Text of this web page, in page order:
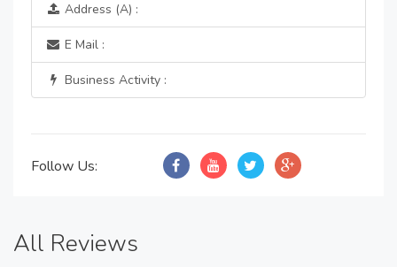
Address (A) :
E Mail :
Business Activity :
Follow Us:
All Reviews